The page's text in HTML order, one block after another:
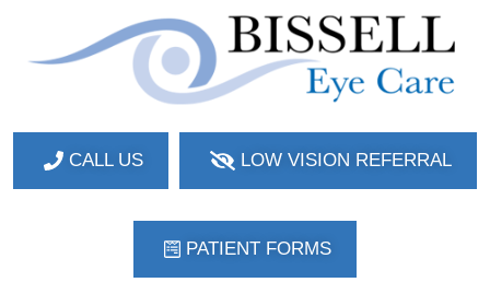
CALL US LOW VISION REFERRAL
PATIENT FORMS